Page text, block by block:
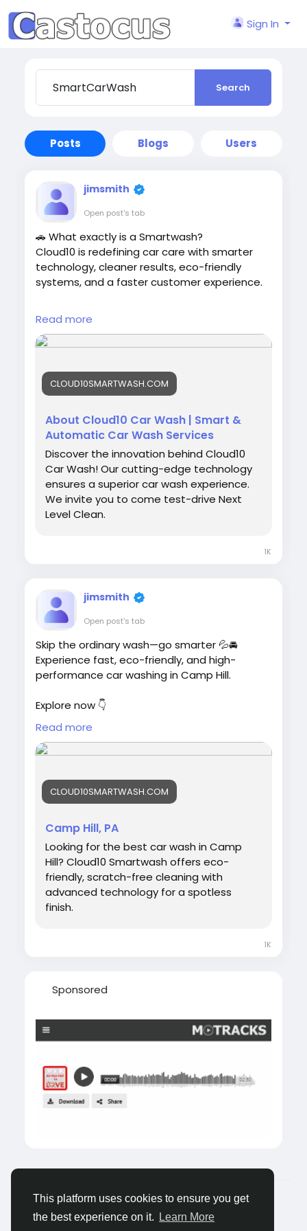
This platform uses cookies to ensure you get
the best experience on it.
Learn More
Sign In
Search
Posts Blogs Users
jimsmith
Open post's tab
🚗 What exactly is a Smartwash?
Cloud10 is redefining car care with smarter
technology, cleaner results, eco-friendly
systems, and a faster customer experience.
https://cloud10smartwash.com/about/smart
wash/
#Smartwash#Cloud10SmartWash
#AutoDetailing #SmartCarWash
#NextLevelClean
Read more
CLOUD10SMARTWASH.COM
About Cloud10 Car Wash | Smart &
Automatic Car Wash Services
Discover the innovation behind Cloud10
Car Wash! Our cutting-edge technology
ensures a superior car wash experience.
We invite you to come test-drive Next
Level Clean.
1K
jimsmith
Open post's tab
Skip the ordinary wash—go smarter 💦🚘
Experience fast, eco-friendly, and high-
performance car washing in Camp Hill.
Explore now 👇
https://cloud10smartwash.com/location/best
-car-wash-in-camp-hill/
#VehicleCare#EcoFriendlyWash
#CarCleaning#Cloud10
Read more
CLOUD10SMARTWASH.COM
Camp Hill, PA
Looking for the best car wash in Camp
Hill? Cloud10 Smartwash offers eco-
friendly, scratch-free cleaning with
advanced technology for a spotless
finish.
1K
Sponsored
© 2026 Castocus
English
About
Blogs Privacy Terms Contact Us